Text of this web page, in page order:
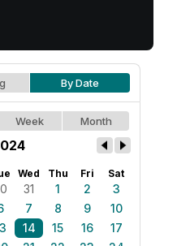
By Date
Week Month
Wed Thu Fri Sat
31 1 2
3
7 8 9
10
14 15 16
17